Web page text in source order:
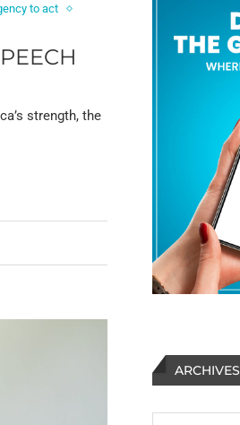
to act
strength, the
ARCHIVES